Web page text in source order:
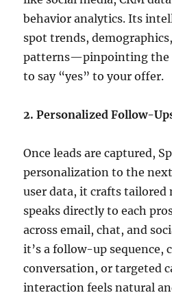
behavior analytics. Its
spot trends,
patterns—pinpointing the
to say “yes” to your offer.
2. Personalized Follow-
Once leads are captured,
personalization to the
user data, it crafts tailored
speaks directly to each
across email, chat, and
it’s a follow-up sequence,
conversation, or targeted
interaction feels natural